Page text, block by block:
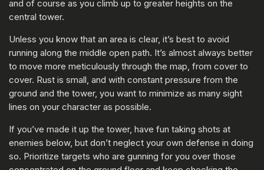
and of course as you climb up to greater heights on the
central tower.
Unless you know that an area is clear, it’s best to avoid
running along the middle open path. It’s almost always better
to move more meticulously through the map, from cover to
cover. Rust is small, and with constant pressure from the
ground and the tower, you want to minimize as many sight
lines on your character as possible.
If you’ve made it up the tower, have fun taking shots at
enemies below, but don’t neglect your own defense in doing
so. Prioritize targets who are gunning for you over those